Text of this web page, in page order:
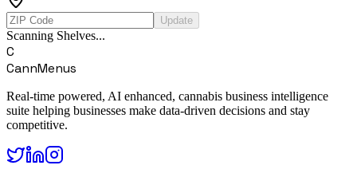
Update
Scanning Shelves...
C
CannMenus
Real-time powered, AI enhanced, cannabis business intelligence
suite helping businesses make data-driven decisions and stay
competitive.